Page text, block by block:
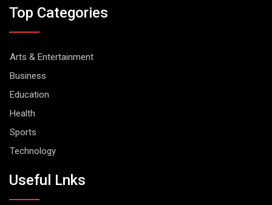
Top Categories
Arts & Entertainment
Business
Education
Health
Sports
Technology
Useful Lnks